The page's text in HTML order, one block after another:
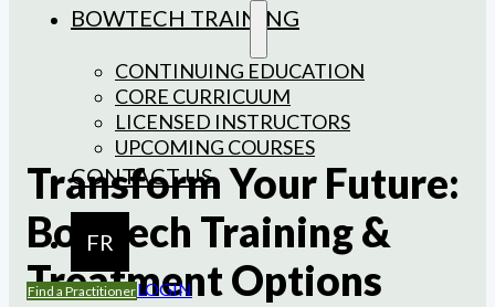
BOWTECH TRAINING
CONTINUING EDUCATION
CORE CURRICUUM
LICENSED INSTRUCTORS
UPCOMING COURSES
CONTACT US
FR
Find a PractitionerLOGIN
Transform Your Future:
Bowtech Training &
Treatment Options